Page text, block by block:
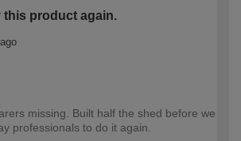
this product again.
missing. Built half the shed before we
professionals to do it again.